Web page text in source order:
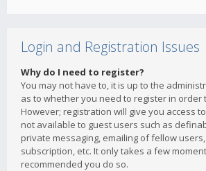
Login and Registration Issues
Why do I need to register?
You may not have to, it is up to the
as to whether you need to register in order
However; registration will give you access
not available to guest users such as
private messaging, emailing of fellow
subscription, etc. It only takes a few
recommended you do so.